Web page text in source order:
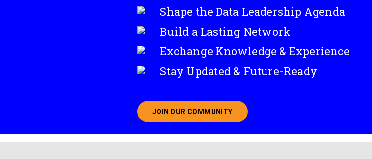
Shape the Data Leadership Agenda
Build a Lasting Network
Exchange Knowledge & Experience
Stay Updated & Future-Ready
JOIN OUR COMMUNITY
ABOUT JOINING OUR COMMUNITY OF CHIEF DATA